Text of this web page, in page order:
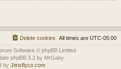
All times are UTC-05:00
Delete cookies
Software © phpBB Limited
phpBB 3.2 by MrGaby
by Jimsflyco.com